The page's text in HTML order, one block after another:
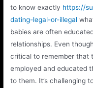
to know exactly https://
dating-legal-or-illegal
babies are often
relationships. Even
critical to remember that
employed and educated
to them. It’s challenging